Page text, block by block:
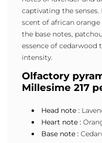
captivating the
scent of african
the base notes,
essence of cedarwood
intensity.
Olfactory
Millesime 217
Head note :
Heart note :
Base note :